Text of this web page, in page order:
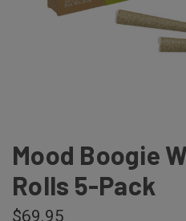
Mood Boogie
Rolls 5-Pack
$69.95